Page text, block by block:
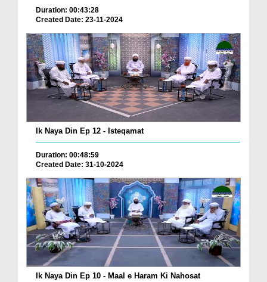
Duration: 00:43:28
Created Date: 23-11-2024
Ik Naya Din Ep 12 - Isteqamat
Duration: 00:48:59
Created Date: 31-10-2024
Ik Naya Din Ep 10 - Maal e Haram Ki Nahosat